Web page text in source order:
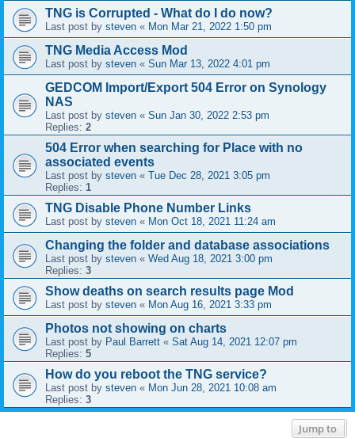
TNG is Corrupted - What do I do now?
Last post by steven « Mon Mar 21, 2022 1:50 pm
TNG Media Access Mod
Last post by steven « Sun Mar 13, 2022 4:01 pm
GEDCOM Import/Export 504 Error on Synology
NAS
Last post by steven « Sun Jan 30, 2022 2:53 pm
Replies: 2
504 Error when searching for Place with no
associated events
Last post by steven « Tue Dec 28, 2021 3:05 pm
Replies: 1
TNG Disable Phone Number Links
Last post by steven « Mon Oct 18, 2021 11:24 am
Changing the folder and database associations
Last post by steven « Wed Aug 18, 2021 3:00 pm
Replies: 3
Show deaths on search results page Mod
Last post by steven « Mon Aug 16, 2021 3:33 pm
Photos not showing on charts
Last post by Paul Barrett « Sat Aug 14, 2021 12:07 pm
Replies: 5
How do you reboot the TNG service?
Last post by steven « Mon Jun 28, 2021 10:08 am
Replies: 3
Jump to